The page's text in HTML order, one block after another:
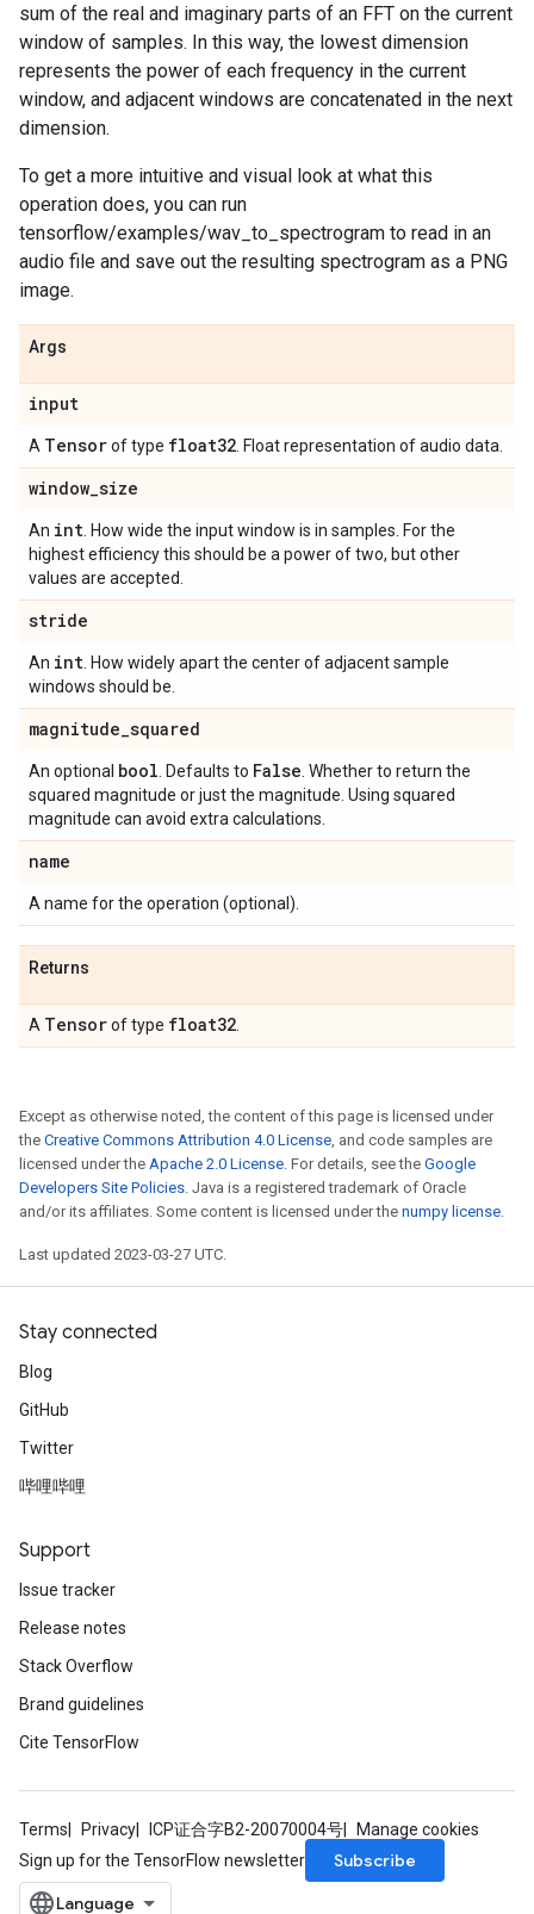
sum of the real and imaginary parts of an FFT on the current
window of samples. In this way, the lowest dimension
represents the power of each frequency in the current
window, and adjacent windows are concatenated in the next
dimension.
To get a more intuitive and visual look at what this
operation does, you can run
tensorflow/examples/wav_to_spectrogram to read in an
audio file and save out the resulting spectrogram as a PNG
image.
Args
input
A Tensorof type float32 . Float representation of audio data.
window_size
An int . How wide the input window is in samples. For the
highest efficiency this should be a power of two, but other
values are accepted.
stride
An int . How widely apart the center of adjacent sample
windows should be.
magnitude_squared
An optional bool . Defaults to False . Whether to return the
squared magnitude or just the magnitude. Using squared
magnitude can avoid extra calculations.
name
A name for the operation (optional).
Returns
A Tensorof type float32
Except as otherwise noted, the content of this page is licensed under
the Creative Commons Attribution 4.0 License, and code samples are
licensed under the Apache 2.0 License. For details, see the Google
Developers Site Policies. Java is a registered trademark of Oracle
and/or its affiliates. Some content is licensed under the numpy license.
Last updated 2023-03-27 UTC.
Stay connected
Blog
GitHub
Twitter
哔哩哔哩
Support
Issue tracker
Release notes
Stack Overflow
Brand guidelines
Cite TensorFlow
Terms Privacy ICP证合字B2-20070004号
Manage cookies
Sign up for the TensorFlow newsletter
Subscribe